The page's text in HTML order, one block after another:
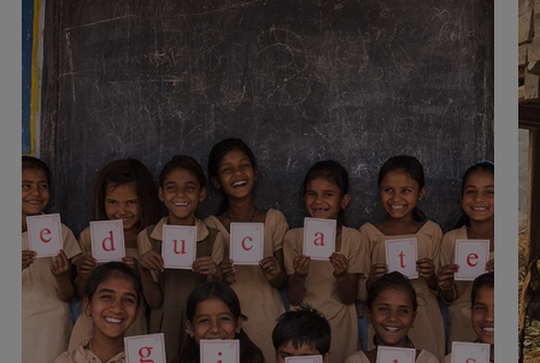
DESTINATIONS IN SINGAPORE